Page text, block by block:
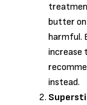
butter on
harmful.
increase
instead.